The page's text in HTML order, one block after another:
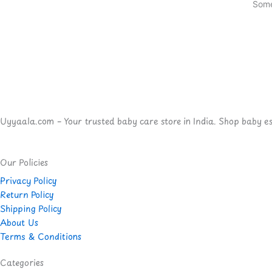
Uyyaala.com – Your trusted baby care store in India. Shop baby
Our Policies
Privacy Policy
Return Policy
Shipping Policy
About Us
Terms & Conditions
Categories